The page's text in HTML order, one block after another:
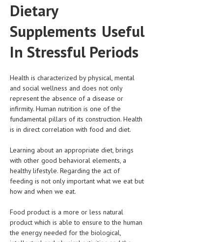
CLINICAL PHARMACOLOGY
CRITICAL CARE
DERMATOLOGIC DISORDERS
EAR DISORDERS
EATING DISORDER
ENDOCRINE & METABOLIC DISORDERS
EYE DISORDERS
GASTROINTESTINAL DISORDERS
GENETIC DISORDERS
HEMATOLOGICAL DISORDERS
Dietary
Supplements Useful
In Stressful Periods
Health is characterized by physical, mental
and social wellness and does not only
represent the absence of a disease or
infirmity. Human nutrition is one of the
fundamental pillars of its construction. Health
is in direct correlation with food and diet.
Learning about an appropriate diet, brings
with other good behavioral elements, a
healthy lifestyle. Regarding the act of
feeding is not only important what we eat but
how and when we eat.
Food product is a more or less natural
product which is able to ensure to the human
the energy needed for the biological,